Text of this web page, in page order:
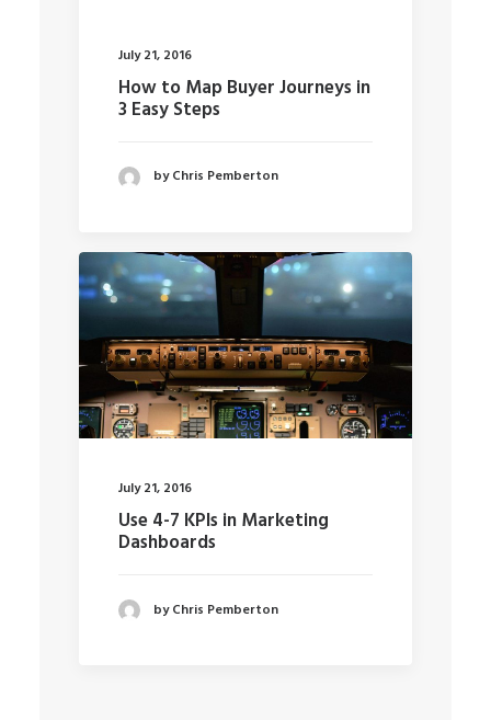
July 21, 2016
How to Map Buyer Journeys in
3 Easy Steps
by Chris Pemberton
July 21, 2016
Use 4-7 KPIs in Marketing
Dashboards
by Chris Pemberton